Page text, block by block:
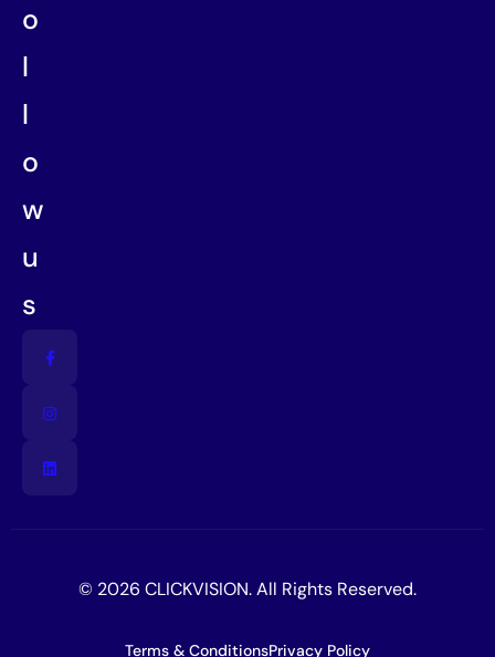
o
l
l
o
w
u
s
© 2026 CLICKVISION. All Rights Reserved.
Terms & ConditionsPrivacy Policy